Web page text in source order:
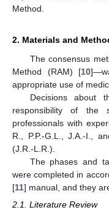
Method.
2. Materials and
The consensus
Method (RAM) [10
appropriate use of
Decisions about
responsibility of the
professionals with
R., P.P.-G.L., J.A.-I.,
(J.R.-L.R.).
The phases and
were completed in
[11] manual, and they
2.1. Literature Review